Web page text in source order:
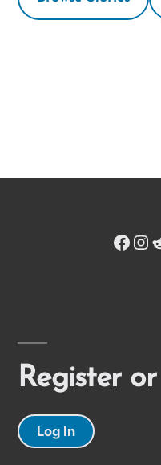
Register
Log In